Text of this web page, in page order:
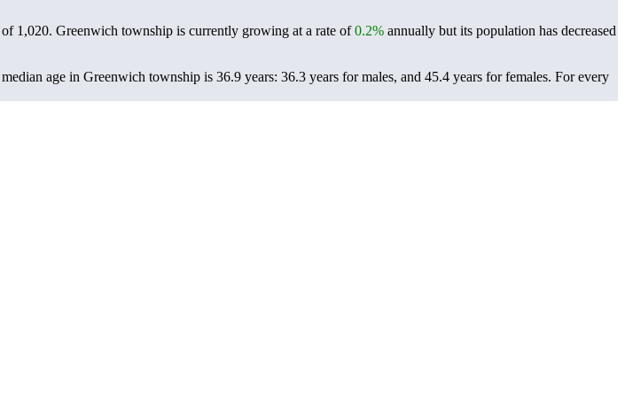
of 1,020. Greenwich township is currently growing at a rate of0.2% annually but its population has decreased
age in Greenwich township is 36.9 years: 36.3 years for males, and 45.4 years for females. For every